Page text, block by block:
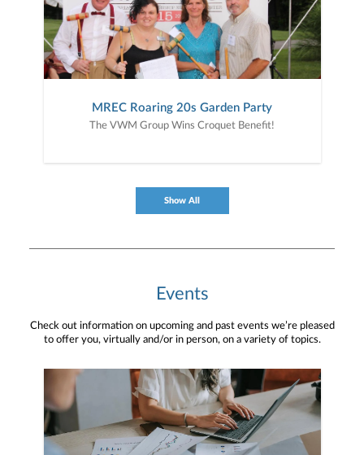
MREC Roaring 20s Garden Party
The VWM Group Wins Croquet Benefit!
Show All
Events
Check out information on upcoming and past events we’re pleased
to offer you, virtually and/or in person, on a variety of topics.